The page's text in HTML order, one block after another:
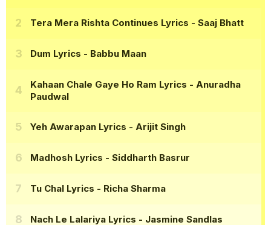
Tera Mera Rishta Continues Lyrics - Saaj Bhatt
Dum Lyrics - Babbu Maan
Kahaan Chale Gaye Ho Ram Lyrics - Anuradha
Paudwal
Yeh Awarapan Lyrics - Arijit Singh
Madhosh Lyrics - Siddharth Basrur
Tu Chal Lyrics - Richa Sharma
Nach Le Lalariya Lyrics - Jasmine Sandlas